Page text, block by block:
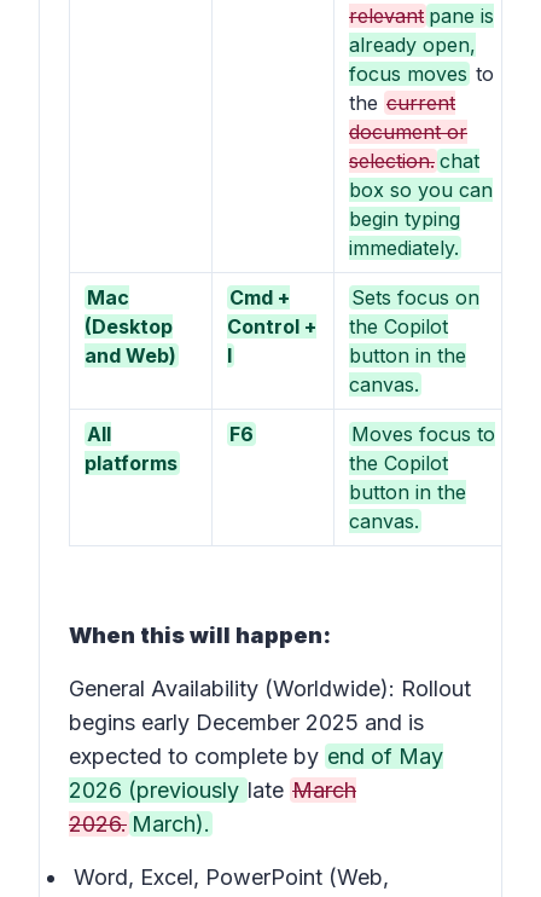
relevant pane is
already open,
focus moves to
the current
document or
selection. chat
box so you can
begin typing
immediately.
Mac
(Desktop
and Web)
Cmd +
Control +
I
Sets focus on
the Copilot
button in the
canvas.
All
platforms
F6
Moves focus to
the Copilot
button in the
canvas.
When this will happen:
General Availability (Worldwide): Rollout
begins early December 2025 and is
expected to complete by end of May
2026 (previously late March
2026. March).
Word, Excel, PowerPoint (Web,